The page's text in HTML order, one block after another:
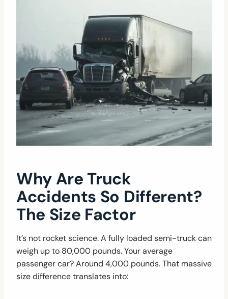
Why Are Truck
Accidents So Different?
The Size Factor
It’s not rocket science. A fully loaded semi-truck can
weigh up to 80,000 pounds. Your average
passenger car? Around 4,000 pounds. That massive
size difference translates into: